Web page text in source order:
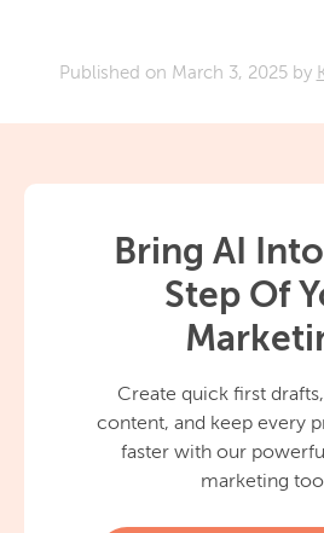
Published on March 3, 2025by
Bring AI
Step Of
Create quick first
content, and keep every
faster with our
marketing